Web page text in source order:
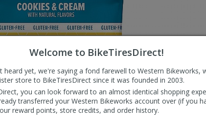
Welcome to BikeTiresDirect!
heard yet, we're saying a fond farewell to Western Bikeworks,
store to BikeTiresDirect since it was founded in 2003.
you can look forward to an almost identical shopping
transferred your Western Bikeworks account over (if you
reward points, store credits, and order history.